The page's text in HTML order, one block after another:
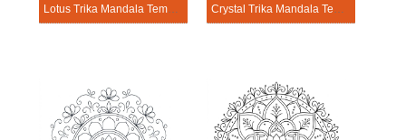
Lotus Trika Mandala Template Crystal Trika Mandala Template